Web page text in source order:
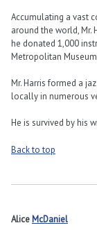
Accumulating a vast
around the world, Mr.
he donated 1,000
Metropolitan
Mr. Harris formed a
locally in numerous
He is survived by his
Back to top
Alice McDaniel